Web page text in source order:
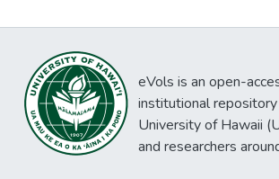
eVols is an open-
institutional
University of Hawaii
and researchers